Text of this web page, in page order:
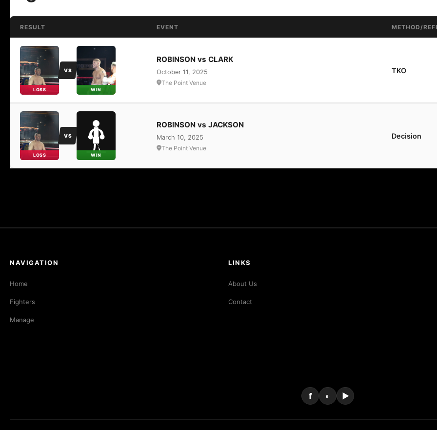
RESULT EVENT METHOD/
LOSS
VS
WIN
ROBINSON vs CLARK
October 11, 2025
The Point Venue
TKO
LOSS
VS
WIN
ROBINSON vs JACKSON
March 10, 2025
The Point Venue
Decision
NAVIGATION
Home
Fighters
Manage
LINKS
About Us
Contact
f ◐ ▶